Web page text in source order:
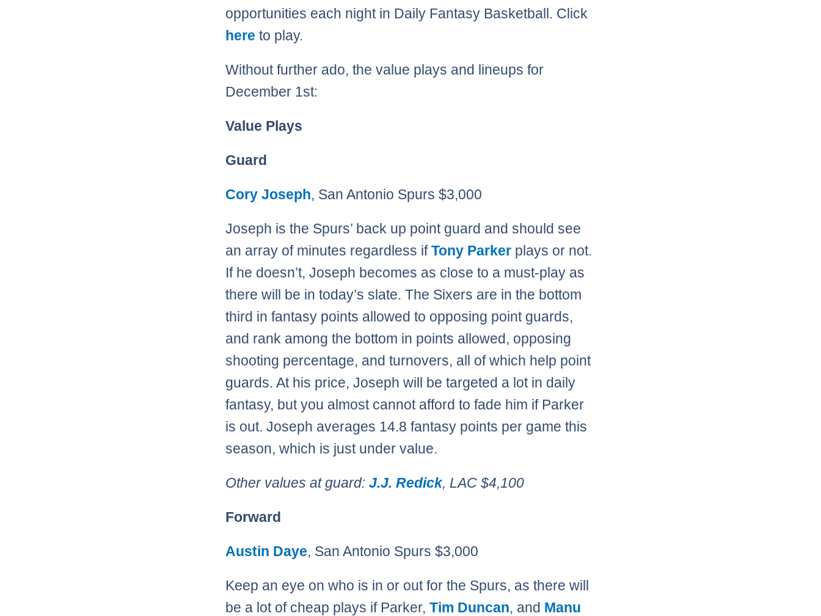
opportunities each night in Daily Fantasy Basketball. Click
here to play.
Without further ado, the value plays and lineups for
December 1st:
Value Plays
Guard
Cory Joseph, San Antonio Spurs $3,000
Joseph is the Spurs’ back up point guard and should see
an array of minutes regardless ifTony Parker plays or not.
If he doesn’t, Joseph becomes as close to a must-play as
there will be in today’s slate. The Sixers are in the bottom
third in fantasy points allowed to opposing point guards,
and rank among the bottom in points allowed, opposing
shooting percentage, and turnovers, all of which help point
guards. At his price, Joseph will be targeted a lot in daily
fantasy, but you almost cannot afford to fade him if Parker
is out. Joseph averages 14.8 fantasy points per game this
season, which is just under value.
Other values at guard:J.J. Redick, LAC $4,100
Forward
Austin Daye, San Antonio Spurs $3,000
Keep an eye on who is in or out for the Spurs, as there will
be a lot of cheap plays if Parker,Tim Duncan, and Manu